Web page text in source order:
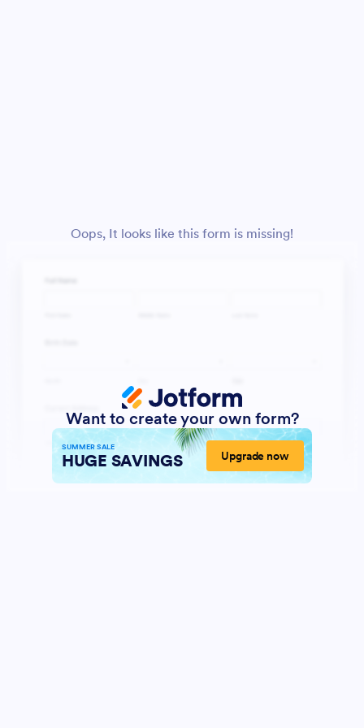
Oops, It looks like this form is missing!
Want to create your own form?
SUMMER SALE
HUGE SAVINGS Upgrade now